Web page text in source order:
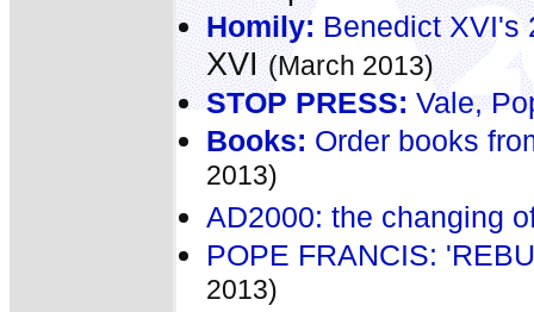
Homily: Benedict XVI's
XVI(March 2013)
STOP PRESS: Vale,
Books: Order books
2013)
AD2000: the changing
POPE FRANCIS:
2013)